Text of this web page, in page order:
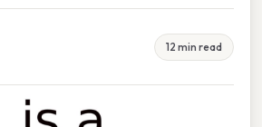
12 min read